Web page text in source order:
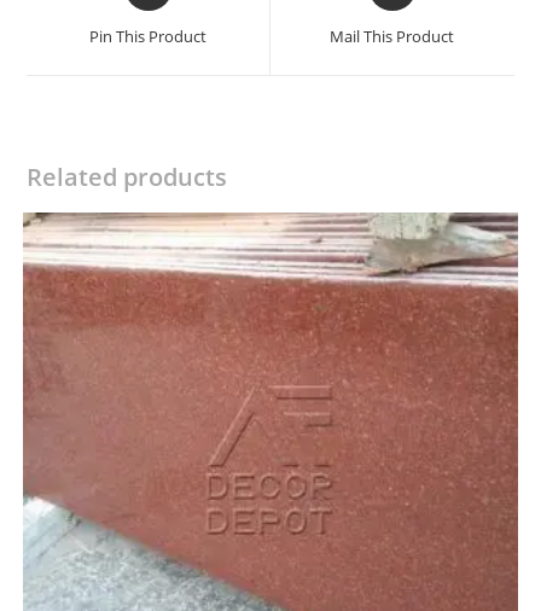
new
Pin This Product
new
Mail This Product
Related products